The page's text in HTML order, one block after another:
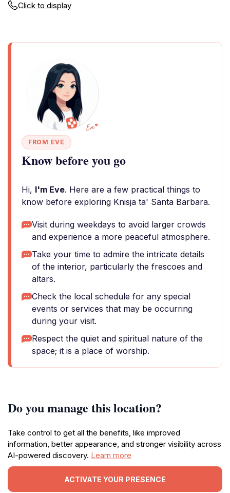
Click to display
FROM EVE
Know before you go
Hi, I'm Eve. Here are a few practical things to
know before exploring Knisja ta' Santa Barbara.
Visit during weekdays to avoid larger crowds
and experience a more peaceful atmosphere.
Take your time to admire the intricate details
of the interior, particularly the frescoes and
altars.
Check the local schedule for any special
events or services that may be occurring
during your visit.
Respect the quiet and spiritual nature of the
space; it is a place of worship.
Do you manage this location?
Take control to get all the benefits, like improved
information, better appearance, and stronger visibility across
AI-powered discovery. Learn more
ACTIVATE YOUR PRESENCE